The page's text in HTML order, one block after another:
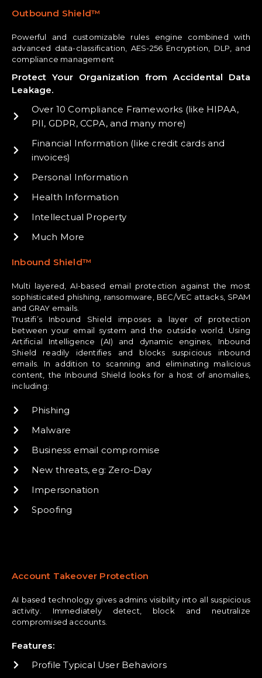
Outbound Shield™
Powerful and customizable rules engine combined with
advanced data-classification, AES-256 Encryption, DLP, and
compliance management
Protect Your Organization from Accidental Data
Leakage.
Over 10 Compliance Frameworks (like HIPAA,
PII, GDPR, CCPA, and many more)
Financial Information (like credit cards and
invoices)
Personal Information
Health Information
Intellectual Property
Much More
Inbound Shield™
Multi layered, AI-based email protection against the most
sophisticated phishing, ransomware, BEC/VEC attacks, SPAM
and GRAY emails.
Trustifi’s Inbound Shield imposes a layer of protection
between your email system and the outside world. Using
Artificial Intelligence (AI) and dynamic engines, Inbound
Shield readily identifies and blocks suspicious inbound
emails. In addition to scanning and eliminating malicious
content, the Inbound Shield looks for a host of anomalies,
including:
Phishing
Malware
Business email compromise
New threats, eg: Zero-Day
Impersonation
Spoofing
Account Takeover Protection
AI based technology gives admins visibility into all suspicious
activity. Immediately detect, block and neutralize
compromised accounts.
Features:
Profile Typical User Behaviors